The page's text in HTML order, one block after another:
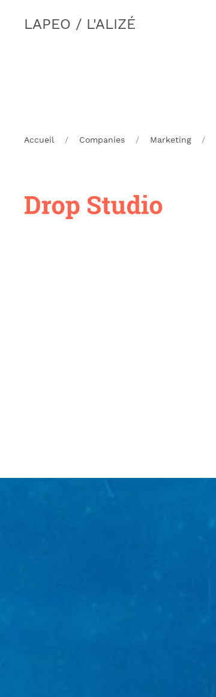
LAPEO / L'ALIZÉ
Accueil Companies Marketing